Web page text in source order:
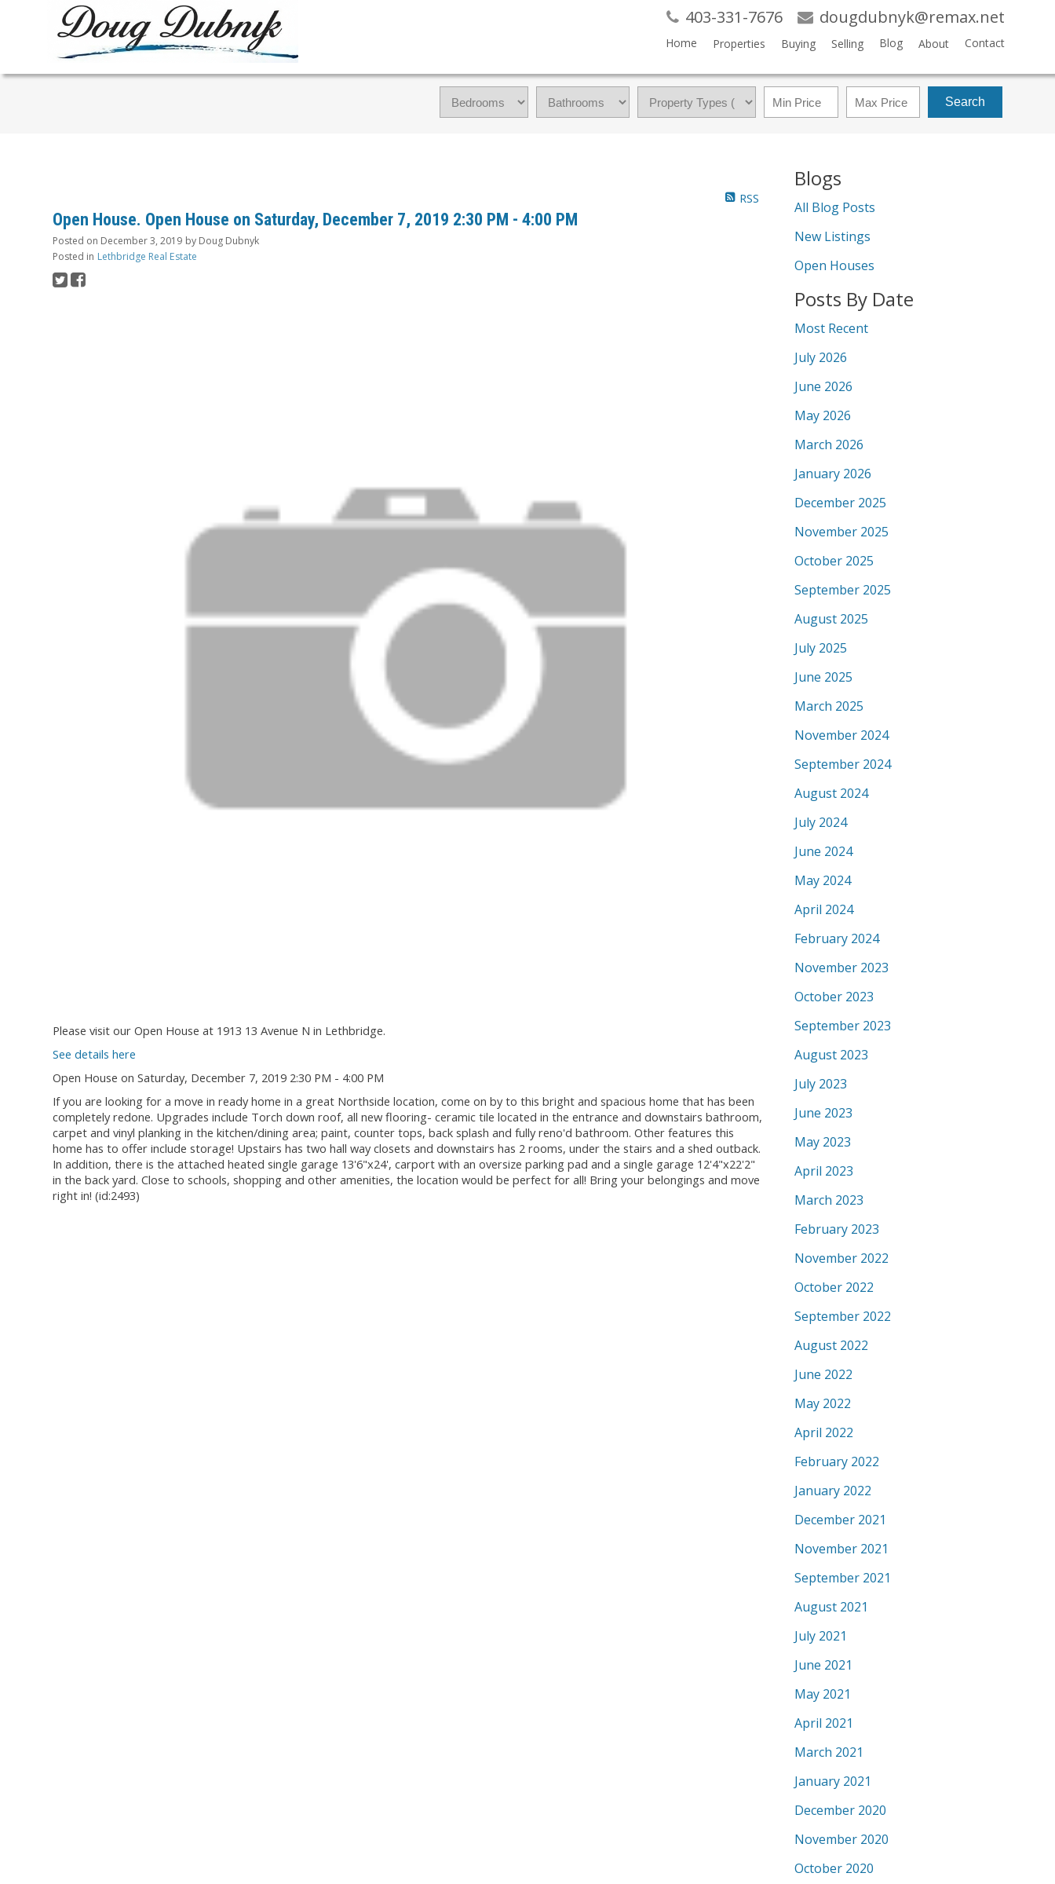
403-331-7676 dougdubnyk@remax.net
Home Properties Buying Selling Blog About Contact
Search
RSS
Open House. Open House on Saturday, December 7, 2019 2:30 PM - 4:00 PM
Posted on December 3, 2019 by Doug Dubnyk
Posted in Lethbridge Real Estate
Please visit our Open House at 1913 13 Avenue N in Lethbridge.
See details here
Open House on Saturday, December 7, 2019 2:30 PM - 4:00 PM
If you are looking for a move in ready home in a great Northside location, come on by to this bright and spacious home that has been
completely redone. Upgrades include Torch down roof, all new flooring- ceramic tile located in the entrance and downstairs bathroom,
carpet and vinyl planking in the kitchen/dining area; paint, counter tops, back splash and fully reno'd bathroom. Other features this
home has to offer include storage! Upstairs has two hall way closets and downstairs has 2 rooms, under the stairs and a shed outback.
In addition, there is the attached heated single garage 13'6"x24', carport with an oversize parking pad and a single garage 12'4"x22'2"
in the back yard. Close to schools, shopping and other amenities, the location would be perfect for all! Bring your belongings and move
right in! (id:2493)
Blogs
All Blog Posts
New Listings
Open Houses
Posts By Date
Most Recent
July 2026
June 2026
May 2026
March 2026
January 2026
December 2025
November 2025
October 2025
September 2025
August 2025
July 2025
June 2025
March 2025
November 2024
September 2024
August 2024
July 2024
June 2024
May 2024
April 2024
February 2024
November 2023
October 2023
September 2023
August 2023
July 2023
June 2023
May 2023
April 2023
March 2023
February 2023
November 2022
October 2022
September 2022
August 2022
June 2022
May 2022
April 2022
February 2022
January 2022
December 2021
November 2021
September 2021
August 2021
July 2021
June 2021
May 2021
April 2021
March 2021
January 2021
December 2020
November 2020
October 2020